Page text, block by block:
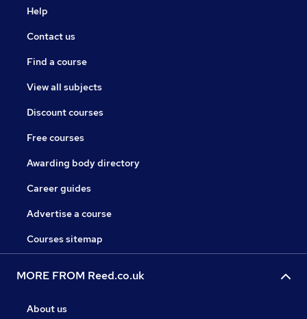
Help
Contact us
Find a course
View all subjects
Discount courses
Free courses
Awarding body directory
Career guides
Advertise a course
Courses sitemap
MORE FROM Reed.co.uk
About us